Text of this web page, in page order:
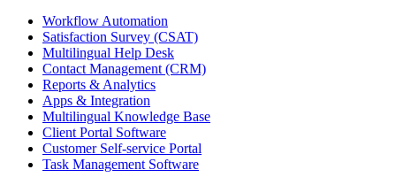
Workflow Automation
Satisfaction Survey (CSAT)
Multilingual Help Desk
Contact Management (CRM)
Reports & Analytics
Apps & Integration
Multilingual Knowledge Base
Client Portal Software
Customer Self-service Portal
Task Management Software